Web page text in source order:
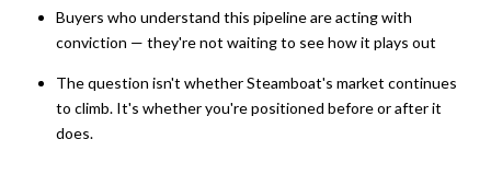
Buyers who understand this pipeline are acting with
conviction — they're not waiting to see how it plays out
The question isn't whether Steamboat's market continues
to climb. It's whether you're positioned before or after it
does.